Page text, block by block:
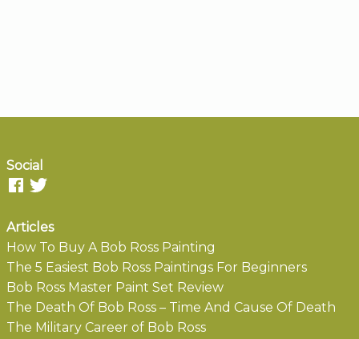
Social
Articles
How To Buy A Bob Ross Painting
The 5 Easiest Bob Ross Paintings For Beginners
Bob Ross Master Paint Set Review
The Death Of Bob Ross – Time And Cause Of Death
The Military Career of Bob Ross